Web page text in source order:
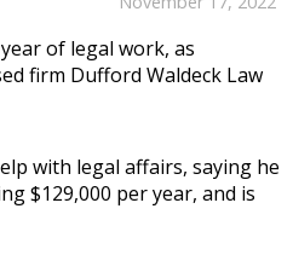
of legal work, as
firm Dufford Waldeck Law
with legal affairs, saying he
$129,000 per year, and is